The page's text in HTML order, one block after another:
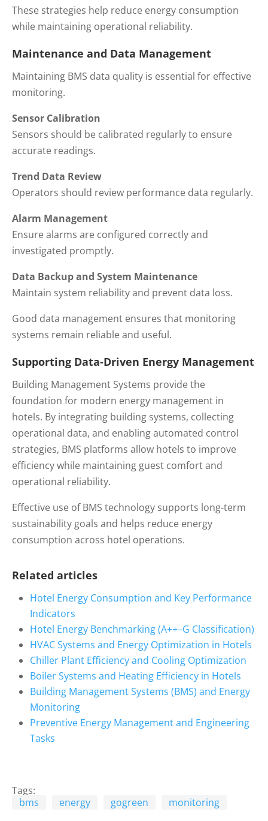
These strategies help reduce energy consumption
while maintaining operational reliability.
Maintenance and Data Management
Maintaining BMS data quality is essential for effective
monitoring.
Sensor Calibration
Sensors should be calibrated regularly to ensure
accurate readings.
Trend Data Review
Operators should review performance data regularly.
Alarm Management
Ensure alarms are configured correctly and
investigated promptly.
Data Backup and System Maintenance
Maintain system reliability and prevent data loss.
Good data management ensures that monitoring
systems remain reliable and useful.
Supporting Data-Driven Energy Management
Building Management Systems provide the
foundation for modern energy management in
hotels. By integrating building systems, collecting
operational data, and enabling automated control
strategies, BMS platforms allow hotels to improve
efficiency while maintaining guest comfort and
operational reliability.
Effective use of BMS technology supports long-term
sustainability goals and helps reduce energy
consumption across hotel operations.
Related articles
Hotel Energy Consumption and Key Performance
Indicators
Hotel Energy Benchmarking (A++–G Classification)
HVAC Systems and Energy Optimization in Hotels
Chiller Plant Efficiency and Cooling Optimization
Boiler Systems and Heating Efficiency in Hotels
Building Management Systems (BMS) and Energy
Monitoring
Preventive Energy Management and Engineering
Tasks
Tags:
bms
energy gogreen monitoring